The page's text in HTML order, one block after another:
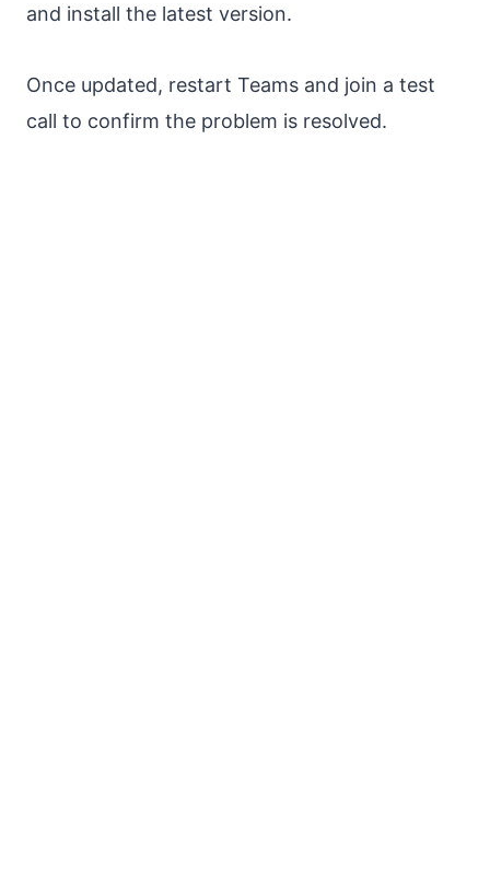
and install the latest version.
Once updated, restart Teams and join a test
call to confirm the problem is resolved.